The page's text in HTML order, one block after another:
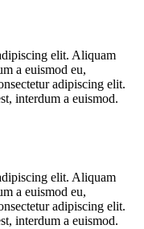
elit. Aliquam
a euismod eu,
adipiscing elit.
interdum a euismod.
elit. Aliquam
a euismod eu,
adipiscing elit.
interdum a euismod.